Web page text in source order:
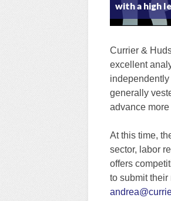
with a high
Currier &
excellent
generally
advance
At this time,
sector, labor
offers
to submit